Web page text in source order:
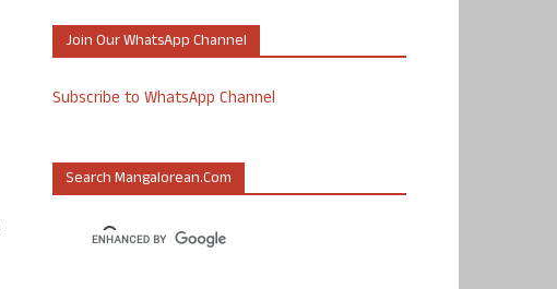
Join Our WhatsApp Channel
Subscribe to WhatsApp Channel
Search Mangalorean.com